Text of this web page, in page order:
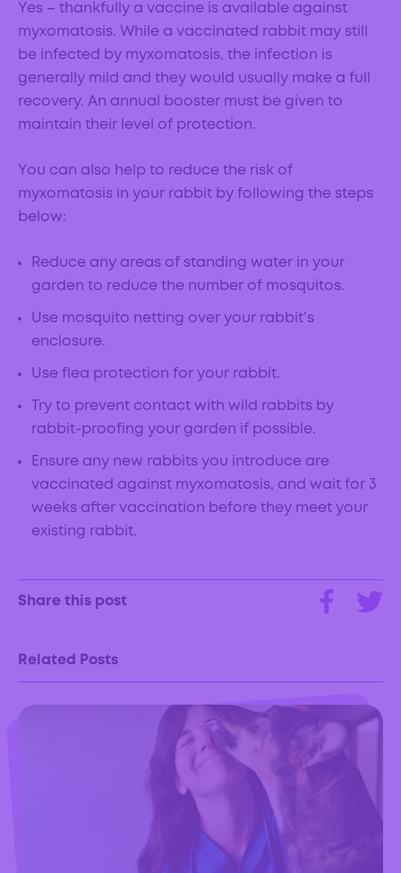
Yes – thankfully a vaccine is available against
myxomatosis. While a vaccinated rabbit may still
be infected by myxomatosis, the infection is
generally mild and they would usually make a full
recovery. An annual booster must be given to
maintain their level of protection.
You can also help to reduce the risk of
myxomatosis in your rabbit by following the steps
below:
Reduce any areas of standing water in your
garden to reduce the number of mosquitos.
Use mosquito netting over your rabbit’s
enclosure.
Use flea protection for your rabbit.
Try to prevent contact with wild rabbits by
rabbit-proofing your garden if possible.
Ensure any new rabbits you introduce are
vaccinated against myxomatosis, and wait for 3
weeks after vaccination before they meet your
existing rabbit.
Share this post
Related Posts